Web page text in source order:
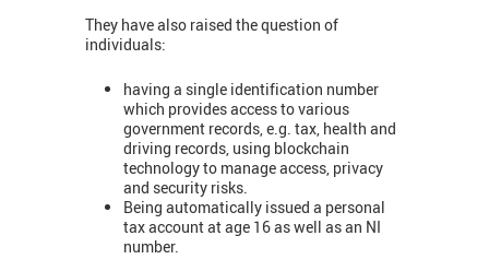
They have also raised the question of
individuals:
having a single identification number
which provides access to various
government records, e.g. tax, health and
driving records, using blockchain
technology to manage access, privacy
and security risks.
Being automatically issued a personal
tax account at age 16 as well as an NI
number.